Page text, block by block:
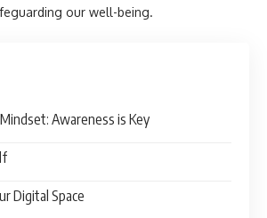
our well-being.
Awareness is Key
Digital Space